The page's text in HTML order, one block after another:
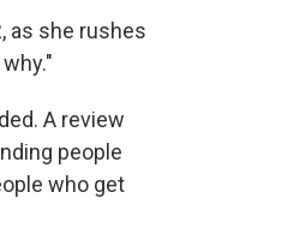
as she rushes
A review
people
who get